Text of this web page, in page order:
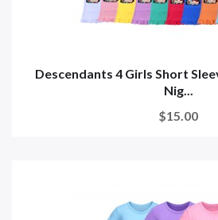
Descendants 4 Girls Short
Nig...
$15.00